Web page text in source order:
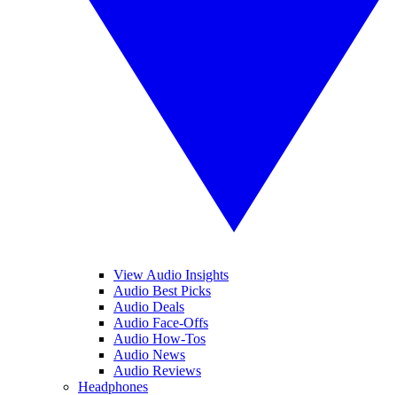
View Audio Insights
Audio Best Picks
Audio Deals
Audio Face-Offs
Audio How-Tos
Audio News
Audio Reviews
Headphones